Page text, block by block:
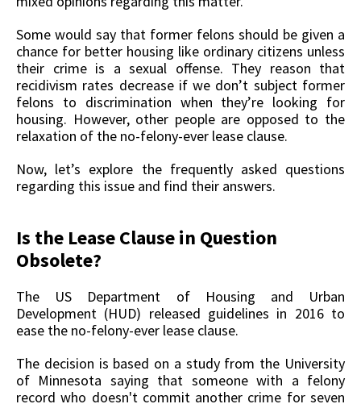
Some would say that former felons should be given a
chance for better housing like ordinary citizens unless
their crime is a sexual offense. They reason that
recidivism rates decrease if we don’t subject former
felons to discrimination when they’re looking for
housing. However, other people are opposed to the
relaxation of the no-felony-ever lease clause.
Now, let’s explore the frequently asked questions
regarding this issue and find their answers.
Is the Lease Clause in Question
Obsolete?
The US Department of Housing and Urban
Development (HUD) released guidelines in 2016 to
ease the no-felony-ever lease clause.
The decision is based on a study from the University
of Minnesota saying that someone with a felony
record who doesn't commit another crime for seven